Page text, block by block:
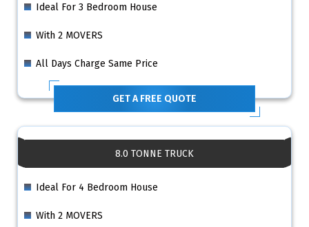
Ideal For 3 Bedroom House
With 2 MOVERS
All Days Charge Same Price
GET A FREE QUOTE
8.0 TONNE TRUCK
Ideal For 4 Bedroom House
With 2 MOVERS